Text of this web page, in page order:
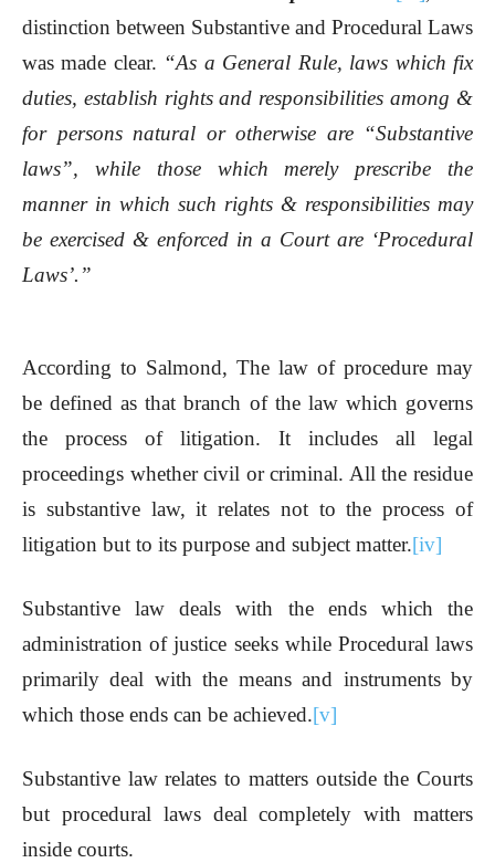
distinction between Substantive and Procedural Laws
was made clear. “As a General Rule, laws which fix
duties, establish rights and responsibilities among &
for persons natural or otherwise are “Substantive
laws”, while those which merely prescribe the
manner in which such rights & responsibilities may
be exercised & enforced in a Court are ‘Procedural
Laws’.”
According to Salmond, The law of procedure may
be defined as that branch of the law which governs
the process of litigation. It includes all legal
proceedings whether civil or criminal. All the residue
is substantive law, it relates not to the process of
litigation but to its purpose and subject matter.[iv]
Substantive law deals with the ends which the
administration of justice seeks while Procedural laws
primarily deal with the means and instruments by
which those ends can be achieved.[v]
Substantive law relates to matters outside the Courts
but procedural laws deal completely with matters
inside courts.